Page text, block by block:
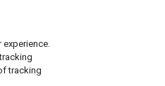
experience.
tracking